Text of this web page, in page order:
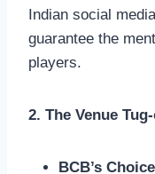
Indian social
guarantee the
players.
2. The Venue
BCB’s